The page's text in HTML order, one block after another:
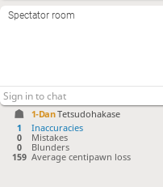
1-DanTetsudohakase
1
Inaccuracies
0
Mistakes
0
Blunders
159 Average centipawn loss
Spectator room